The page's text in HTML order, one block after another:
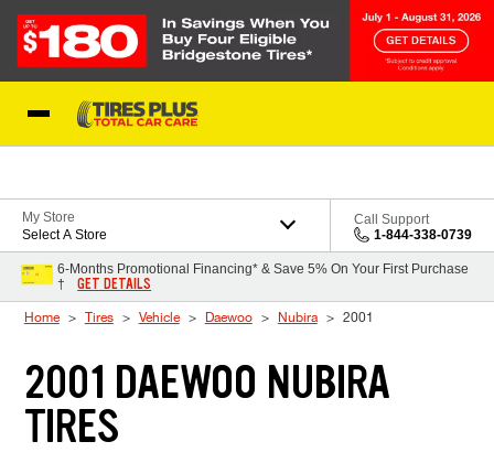
My Store
Select A Store
Call Support
1-844-338-0739
6-Months Promotional Financing* & Save 5% On Your First Purchase
†
GET DETAILS
Home Tires Vehicle Daewoo Nubira 2001
2001 DAEWOO NUBIRA
TIRES